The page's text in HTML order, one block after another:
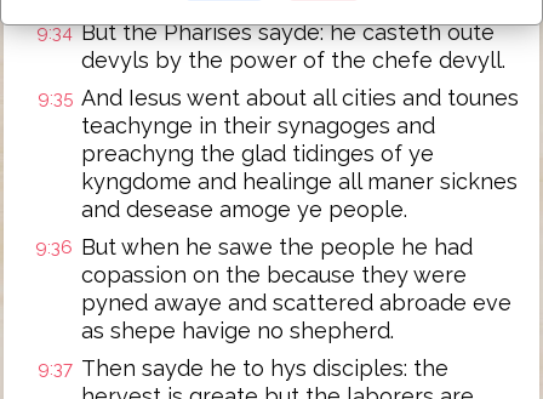
9:34 But the Pharises sayde: he casteth oute
devyls by the power of the chefe devyll.
9:35 And Iesus went about all cities and tounes
teachynge in their synagoges and
preachyng the glad tidinges of ye
kyngdome and healinge all maner sicknes
and desease amoge ye people.
9:36 But when he sawe the people he had
copassion on the because they were
pyned awaye and scattered abroade eve
as shepe havige no shepherd.
9:37 Then sayde he to hys disciples: the